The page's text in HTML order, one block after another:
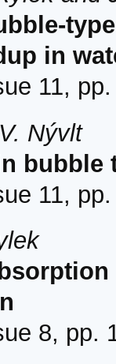
in
11,
Nývlt
bubble
11,
8, pp.